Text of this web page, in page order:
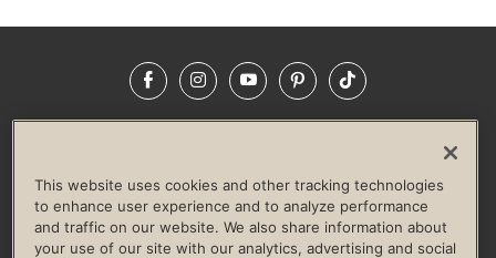
FacebookInstagramYouTubePinterestTikTok
LIFE TIME CONSTRUCTION
CORPORATE RESPONSIBILITY
CULTURE OF INCLUSION
This website uses cookies and other tracking technologies
to enhance user experience and to analyze performance
and traffic on our website. We also share information about
your use of our site with our analytics, advertising and social